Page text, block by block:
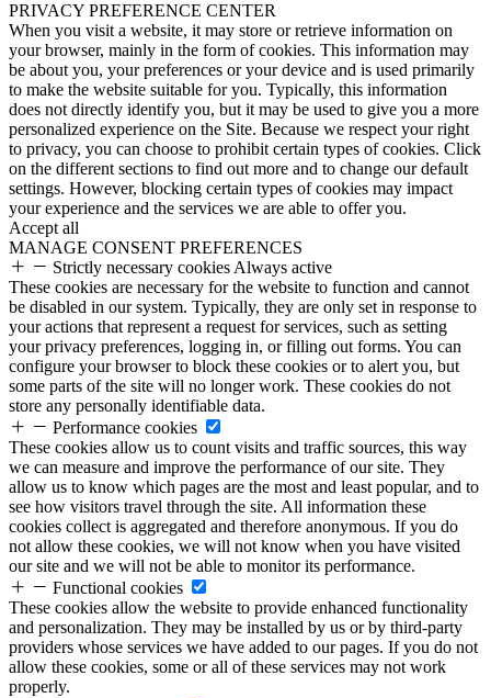
PRIVACY PREFERENCE CENTER
When you visit a website, it may store or retrieve information on
your browser, mainly in the form of cookies. This information may
be about you, your preferences or your device and is used primarily
to make the website suitable for you. Typically, this information
does not directly identify you, but it may be used to give you a more
personalized experience on the Site. Because we respect your right
to privacy, you can choose to prohibit certain types of cookies. Click
on the different sections to find out more and to change our default
settings. However, blocking certain types of cookies may impact
your experience and the services we are able to offer you.
Accept all
MANAGE CONSENT PREFERENCES
Strictly necessary cookies Always active
These cookies are necessary for the website to function and cannot
be disabled in our system. Typically, they are only set in response to
your actions that represent a request for services, such as setting
your privacy preferences, logging in, or filling out forms. You can
configure your browser to block these cookies or to alert you, but
some parts of the site will no longer work. These cookies do not
store any personally identifiable data.
Performance cookies
These cookies allow us to count visits and traffic sources, this way
we can measure and improve the performance of our site. They
allow us to know which pages are the most and least popular, and to
see how visitors travel through the site. All information these
cookies collect is aggregated and therefore anonymous. If you do
not allow these cookies, we will not know when you have visited
our site and we will not be able to monitor its performance.
Functional cookies
These cookies allow the website to provide enhanced functionality
and personalization. They may be installed by us or by third-party
providers whose services we have added to our pages. If you do not
allow these cookies, some or all of these services may not work
properly.